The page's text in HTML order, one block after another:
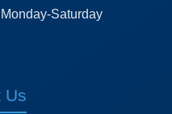
Saturday
Us